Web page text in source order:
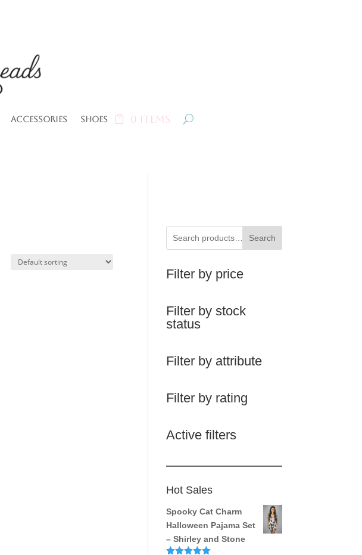
Accessories Shoes 0 Items
Search
Filter by price
Filter by stock
status
Filter by attribute
Filter by rating
Active filters
Hot Sales
Spooky Cat Charm
Halloween Pajama Set
– Shirley and Stone